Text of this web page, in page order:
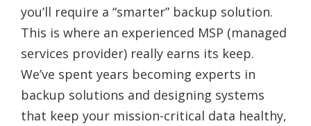
you’ll require a “smarter” backup solution.
This is where an experienced MSP (managed
services provider) really earns its keep.
We’ve spent years becoming experts in
backup solutions and designing systems
that keep your mission-critical data healthy,